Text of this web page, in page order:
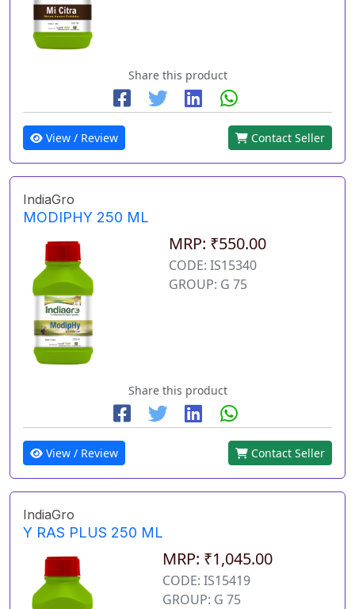
Share this product
View / Review Contact Seller
IndiaGro
MODIPHY 250 ML
MRP: ₹550.00
CODE: IS15340
GROUP: G 75
Share this product
View / Review Contact Seller
IndiaGro
Y RAS PLUS 250 ML
MRP: ₹1,045.00
CODE: IS15419
GROUP: G 75